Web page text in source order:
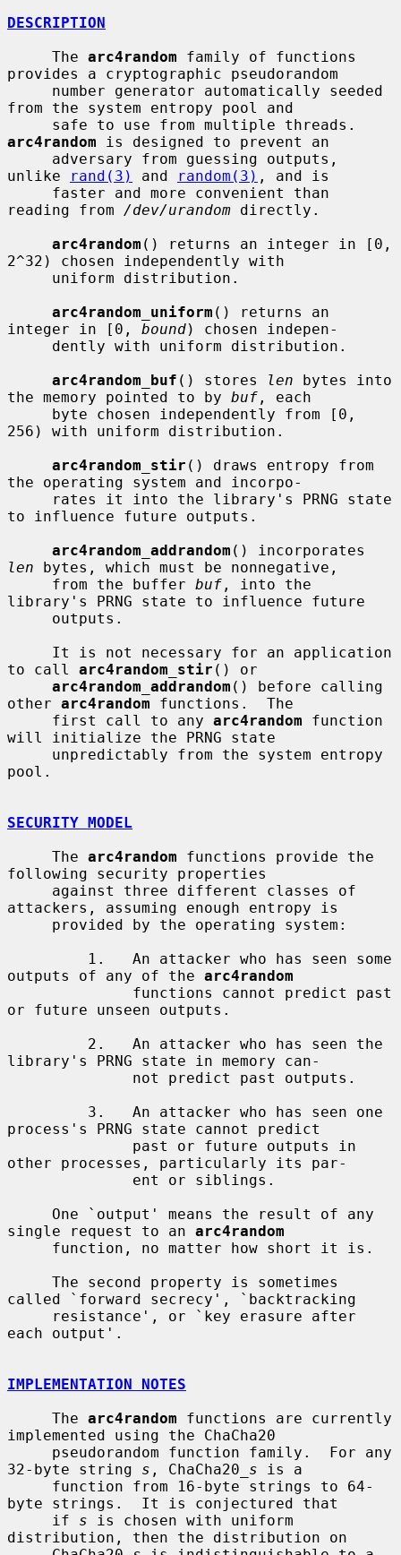
DESCRIPTION
     The
arc4random family of functions
provides a cryptographic pseudorandom
from the system entropy pool and
arc4random is designed to prevent an
unlike
rand(3) and random(3) , and is
reading from /dev/urandom directly.
arc4random () returns an integer in [0,
2^32) chosen independently with
arc4random_uniform () returns an
integer in [0, bound) chosen indepen-
arc4random_buf () stores len bytes into
the memory pointed to by buf , each
256) with uniform distribution.
arc4random_stir () draws entropy from
the operating system and incorpo-
to influence future outputs.
arc4random_addrandom
len bytes, which must be nonnegative,
     from the buffer
buf , into the
library's PRNG state to influence future
to call arc4random_stir () or
arc4random_addrandom () before calling
other arc4random functions.  The
     first call to any
arc4random function
will initialize the PRNG state
pool.
SECURITY MODEL
     The
arc4random functions provide the
following security properties
attackers, assuming enough entropy is
outputs of any of the arc4random
or future unseen outputs.
library's PRNG state in memory can-
process's PRNG state cannot predict
other processes, particularly its par-
single request to an arc4random
called `forward secrecy', `backtracking
each output'.
IMPLEMENTATION NOTES
     The
arc4random functions are currently
implemented using the ChaCha20
32-byte string s , ChaCha20_ s is a
byte strings.  It is conjectured that
     if
s is chosen with uniform
distribution, then the distribution on